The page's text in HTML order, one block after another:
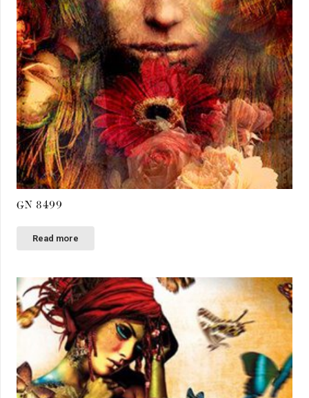
GN 8499
Read more